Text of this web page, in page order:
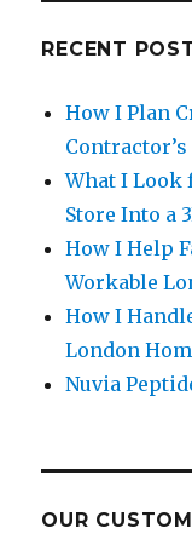
RECENT
How I Plan
What I Look
Store Into a
How I Help
Workable
How I
London
Nuvia
OUR